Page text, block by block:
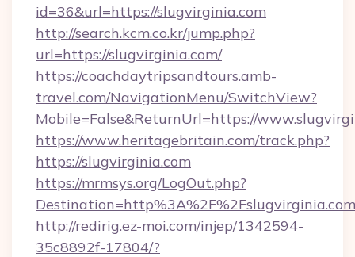
id=36&url=https://slugvirginia.com
http://search.kcm.co.kr/jump.php?
url=https://slugvirginia.com/
https://coachdaytripsandtours.amb-
travel.com/NavigationMenu/SwitchView?
Mobile=False&ReturnUrl=https://
https://www.heritagebritain.com/track.php?
https://slugvirginia.com
https://mrmsys.org/LogOut.php?
Destination=http%3A%2F%2Fslugvirginia.com
http://redirig.ez-moi.com/injep/1342594-
35c8892f-17804/?